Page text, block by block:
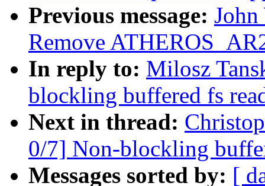
Previous message:
Remove
In reply to: Milosz
blockling buffered fs
Next in thread:
0/7] Non-blockling
Messages sorted by: [